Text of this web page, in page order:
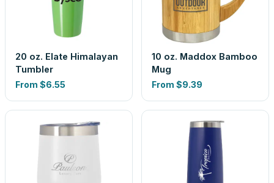
20 oz. Elate Himalayan
Tumbler
From $6.55
10 oz. Maddox Bamboo
Mug
From $9.39